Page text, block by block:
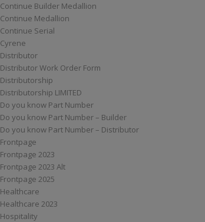
Continue Builder Medallion
Continue Medallion
Continue Serial
Cyrene
Distributor
Distributor Work Order Form
Distributorship
Distributorship LIMITED
Do you know Part Number
Do you know Part Number – Builder
Do you know Part Number – Distributor
Frontpage
Frontpage 2023
Frontpage 2023 Alt
Frontpage 2025
Healthcare
Healthcare 2023
Hospitality